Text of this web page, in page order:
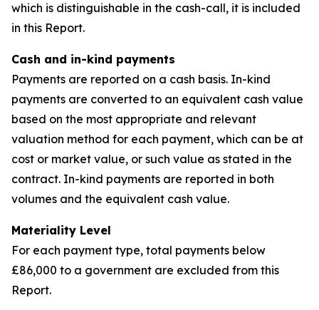
which is distinguishable in the cash-call, it is included
in this Report.
Cash and in-kind payments
Payments are reported on a cash basis. In-kind
payments are converted to an equivalent cash value
based on the most appropriate and relevant
valuation method for each payment, which can be at
cost or market value, or such value as stated in the
contract. In-kind payments are reported in both
volumes and the equivalent cash value.
Materiality Level
For each payment type, total payments below
£86,000 to a government are excluded from this
Report.